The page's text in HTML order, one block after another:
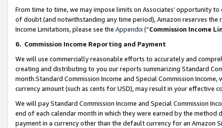
From time to time, we may impose limits on Associates’ opportunity
of doubt (and notwithstanding any time period), Amazon reserves
Income Limitations, please see the Appendix(“Commission Income
6. Commission Income Reporting and Payment
We will use commercially reasonable efforts to accurately and
creating and distributing to you our reports summarizing Standard
month.Standard Commission Income and Special Commission
currency amount (such as cents for USD), may result in your
We will pay Standard Commission Income and Special Commission
end of each calendar month in which they were earned by the
payment in a currency other than the default currency for an Amazon